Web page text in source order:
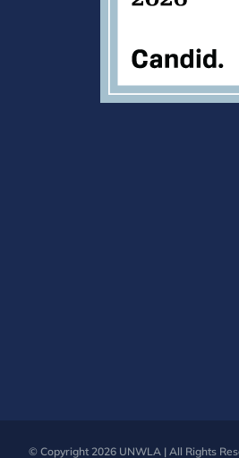
© Copyright 2026 UNWLA | All Rights